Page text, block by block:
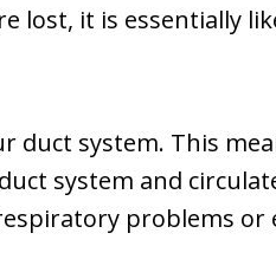
lost, it is essentially
duct system. This
system and
problems